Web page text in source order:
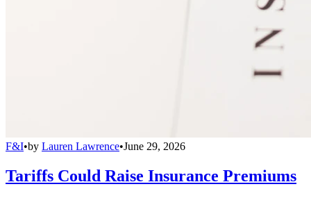
F&I•by Lauren Lawrence•June 29, 2026
Tariffs Could Raise Insurance Premiums